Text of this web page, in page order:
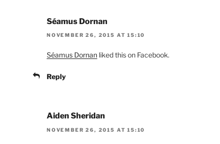
Séamus Dornan
NOVEMBER 26, 2015 AT 15:10
Séamus Dornan liked this on Facebook.
Reply
Aiden Sheridan
NOVEMBER 26, 2015 AT 15:10